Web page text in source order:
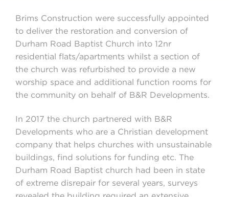
Brims Construction were successfully appointed
to deliver the restoration and conversion of
Durham Road Baptist Church into 12nr
residential flats/apartments whilst a section of
the church was refurbished to provide a new
worship space and additional function rooms for
the community on behalf of B&R Developments.
In 2017 the church partnered with B&R
Developments who are a Christian development
company that helps churches with unsustainable
buildings, find solutions for funding etc. The
Durham Road Baptist church had been in state
of extreme disrepair for several years, surveys